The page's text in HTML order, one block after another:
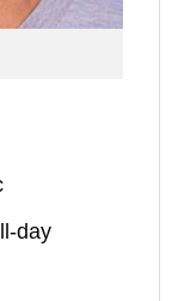
day